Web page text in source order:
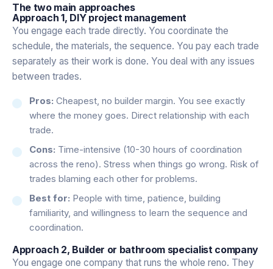
The two main approaches
Approach 1, DIY project management
You engage each trade directly. You coordinate the
schedule, the materials, the sequence. You pay each trade
separately as their work is done. You deal with any issues
between trades.
Pros: Cheapest, no builder margin. You see exactly
where the money goes. Direct relationship with each
trade.
Cons: Time-intensive (10-30 hours of coordination
across the reno). Stress when things go wrong. Risk of
trades blaming each other for problems.
Best for: People with time, patience, building
familiarity, and willingness to learn the sequence and
coordination.
Approach 2, Builder or bathroom specialist company
You engage one company that runs the whole reno. They